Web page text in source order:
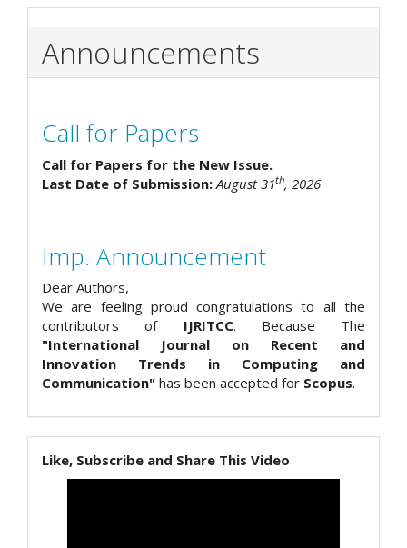
Announcements
Call for Papers
Call for Papers for the New Issue.
Last Date of Submission: August 31th, 2026
Imp. Announcement
Dear Authors,
We are feeling proud congratulations to all the
contributors of IJRITCC. Because The
"International Journal on Recent and
Innovation Trends in Computing and
Communication" has been accepted for Scopus.
Like, Subscribe and Share This Video